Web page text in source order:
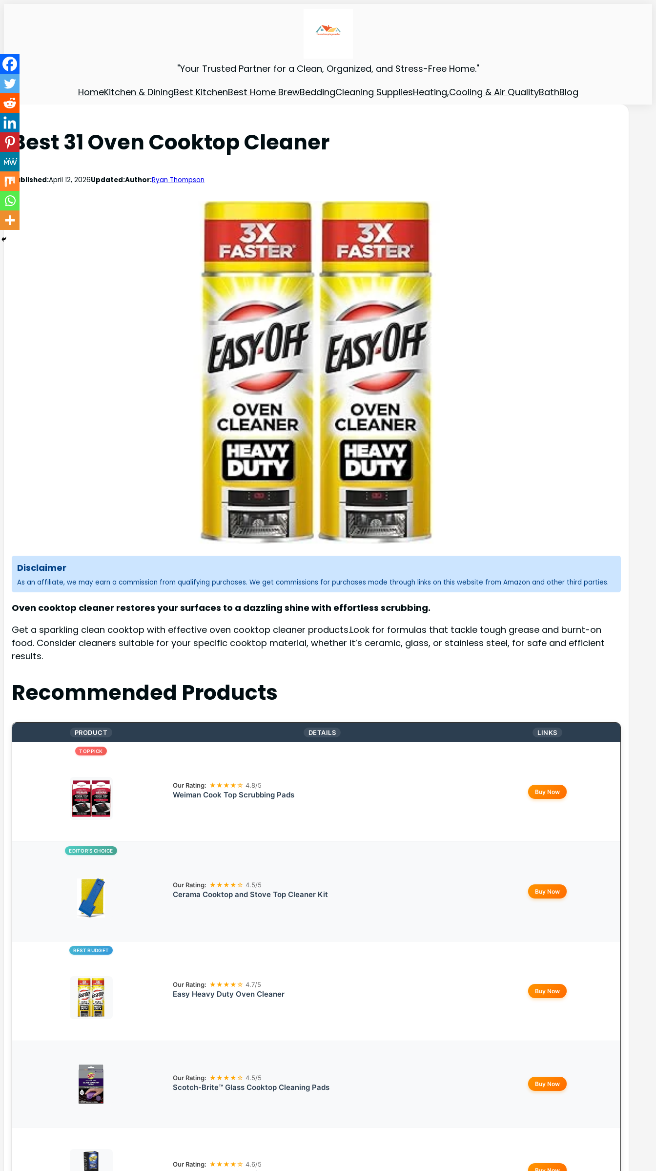
"Your Trusted Partner for a Clean, Organized, and Stress-Free Home."
HomeKitchen & DiningBest KitchenBest Home BrewBeddingCleaning SuppliesHeating,Cooling & Air QualityBathBlog
Best 31 Oven Cooktop Cleaner
Published:April 12, 2026Updated:Author:Ryan Thompson
Disclaimer
As an affiliate, we may earn a commission from qualifying purchases. We get commissions for purchases made through links on this website from Amazon and other third parties.
Oven cooktop cleaner restores your surfaces to a dazzling shine with effortless scrubbing.
Get a sparkling clean cooktop with effective oven cooktop cleaner products.Look for formulas that tackle tough grease and burnt-on
food. Consider cleaners suitable for your specific cooktop material, whether it’s ceramic, glass, or stainless steel, for safe and efficient
results.
Recommended Products
PRODUCT DETAILS LINKS
TOP PICK
Our Rating: ★★★★☆ 4.8/5
Weiman Cook Top Scrubbing Pads Buy Now
EDITOR’S CHOICE
Our Rating: ★★★★☆ 4.5/5
Cerama Cooktop and Stove Top Cleaner Kit Buy Now
BEST BUDGET
Our Rating: ★★★★☆ 4.7/5
Easy Heavy Duty Oven Cleaner Buy Now
Our Rating: ★★★★☆ 4.5/5
Scotch-Brite™ Glass Cooktop Cleaning Pads Buy Now
Our Rating: ★★★★☆ 4.6/5